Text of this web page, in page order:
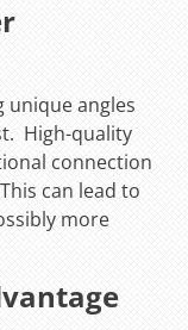
unique angles
High-quality
connection
can lead to
more